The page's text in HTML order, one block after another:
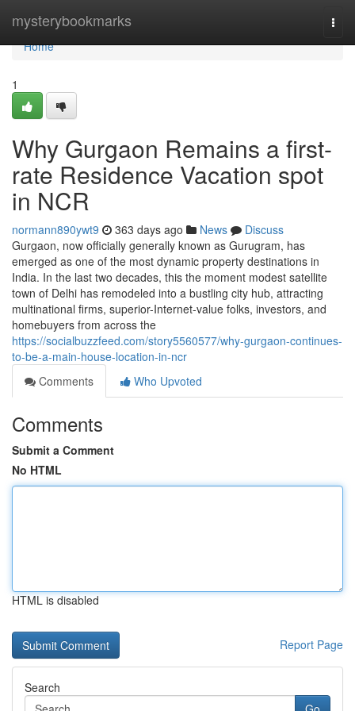
mysterybookmarks
Home
Home
1
Why Gurgaon Remains a first-
rate Residence Vacation spot
in NCR
normann890ywt9 363 days ago News
Discuss
Gurgaon, now officially generally known as Gurugram, has
emerged as one of the most dynamic property destinations in
India. In the last two decades, this the moment modest satellite
town of Delhi has remodeled into a bustling city hub, attracting
multinational firms, superior-Internet-value folks, investors, and
homebuyers from across the
https://socialbuzzfeed.com/story5560577/why-gurgaon-continues-
to-be-a-main-house-location-in-ncr
Comments
Who Upvoted
Comments
Submit a Comment
No HTML
HTML is disabled
Report Page
Search